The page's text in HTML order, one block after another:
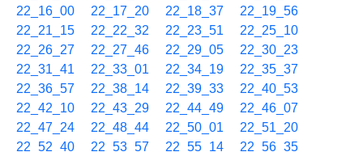
22_16_00
22_17_20 22_18_37
22_19_56
22_21_15
22_22_32 22_23_51
22_25_10
22_26_27
22_27_46 22_29_05
22_30_23
22_31_41
22_33_01 22_34_19
22_35_37
22_36_57
22_38_14 22_39_33
22_40_53
22_42_10
22_43_29 22_44_49
22_46_07
22_47_24
22_48_44 22_50_01
22_51_20
22_52_40
22_53_57 22_55_14
22_56_35